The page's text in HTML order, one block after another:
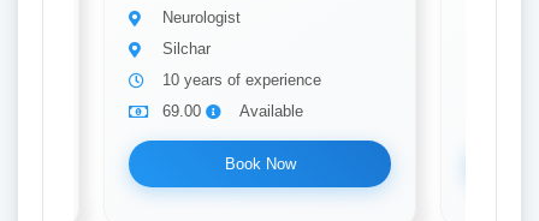
Neurologist
Silchar
10 years of experience
69.00
Available
Book Now